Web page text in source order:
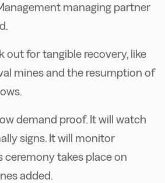
managing partner
out for tangible recovery, like
mines and the resumption of
demand proof. It will watch
signs. It will monitor
ceremony takes place on
added.